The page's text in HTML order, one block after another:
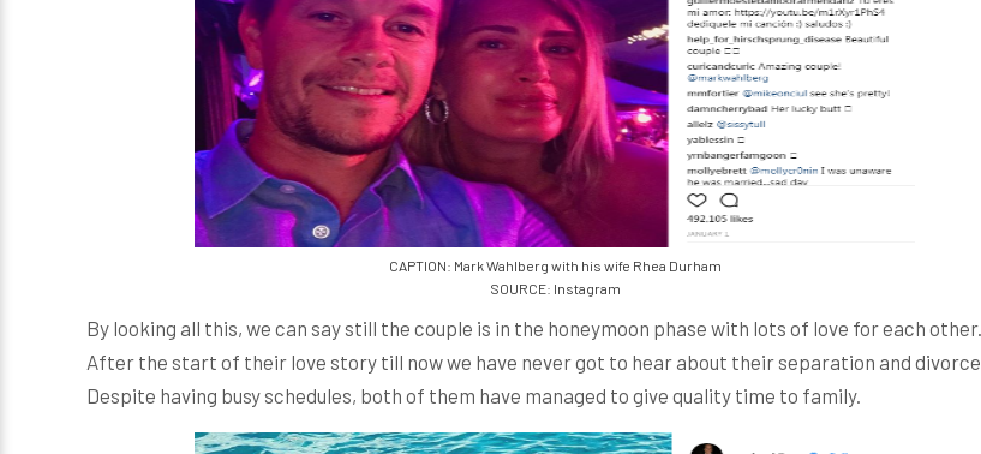
CAPTION: Mark Wahlberg with his wife Rhea Durham
SOURCE: Instagram
By looking all this, we can say still the couple is in the honeymoon phase with lots of love for each other.
After the start of their love story till now we have never got to hear about their separation and divorce.
Despite having busy schedules, both of them have managed to give quality time to family.